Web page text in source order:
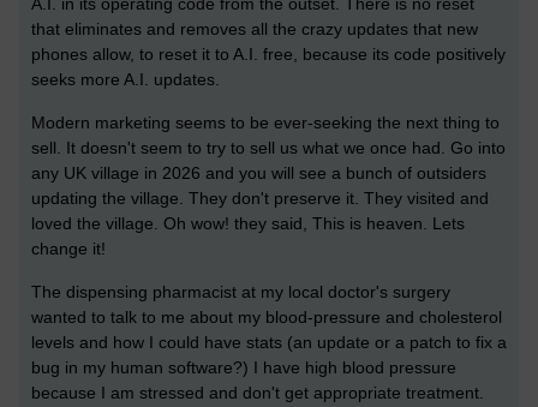
that eliminates and removes all the crazy updates that new
phones allow, to reset it to A.I. free, because its code positively
seeks more A.I. updates.
Modern marketing seems to be ever-seeking the next thing to
sell. It doesn't seem to try to sell us what we once had. Go into
any UK village in 2026 and you will see a bunch of outsiders
updating the village. They don't preserve it. They visited and
loved the village. Oh wow! they said, This is heaven. Lets
change it!
The dispensing pharmacist at my local doctor's surgery
wanted to talk to me about my blood-pressure and cholesterol
levels and how I could have stats (an update or a patch to fix a
bug in my human software?) I have high blood pressure
because I am stressed and don't get appropriate treatment.